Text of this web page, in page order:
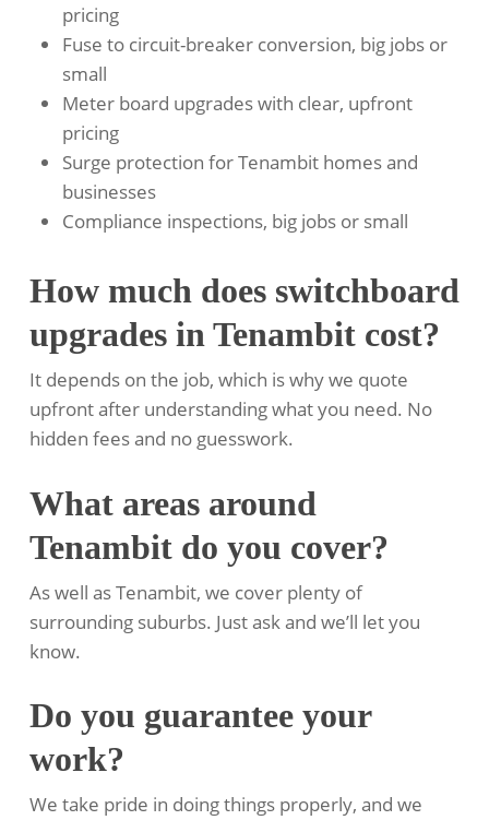
pricing
Fuse to circuit-breaker conversion, big jobs or
small
Meter board upgrades with clear, upfront
pricing
Surge protection for Tenambit homes and
businesses
Compliance inspections, big jobs or small
How much does switchboard
upgrades in Tenambit cost?
It depends on the job, which is why we quote
upfront after understanding what you need. No
hidden fees and no guesswork.
What areas around
Tenambit do you cover?
As well as Tenambit, we cover plenty of
surrounding suburbs. Just ask and we’ll let you
know.
Do you guarantee your
work?
We take pride in doing things properly, and we